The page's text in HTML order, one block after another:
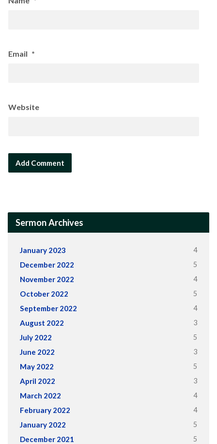
Email *
Website
Sermon Archives
January 2023 4
December 2022 5
November 2022 4
October 2022 5
September 2022 4
August 2022 3
July 2022 5
June 2022 3
May 2022 5
April 2022 3
March 2022 4
February 2022 4
January 2022 5
December 2021 5